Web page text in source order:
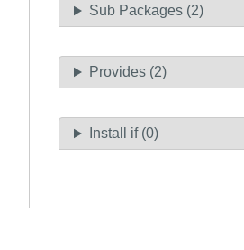
Sub Packages (2)
Provides (2)
Install if (0)